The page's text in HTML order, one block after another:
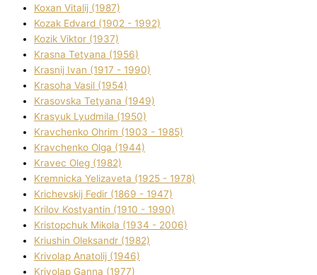
Koxan Vіtalіj (1987)
Kozak Edvard (1902 - 1992)
Kozik Vіktor (1937)
Krasna Tetyana (1956)
Krasnij Іvan (1917 - 1990)
Krasoha Vasil (1954)
Krasovska Tetyana (1949)
Krasyuk Lyudmila (1950)
Kravchenko Ohrіm (1903 - 1985)
Kravchenko Olga (1944)
Kravec Oleg (1982)
Kremnicka Yelizaveta (1925 - 1978)
Krichevskij Fedіr (1869 - 1947)
Krilov Kostyantin (1910 - 1990)
Kristopchuk Mikola (1934 - 2006)
Kriushin Oleksandr (1982)
Krivolap Anatolіj (1946)
Krivolap Ganna (1977)